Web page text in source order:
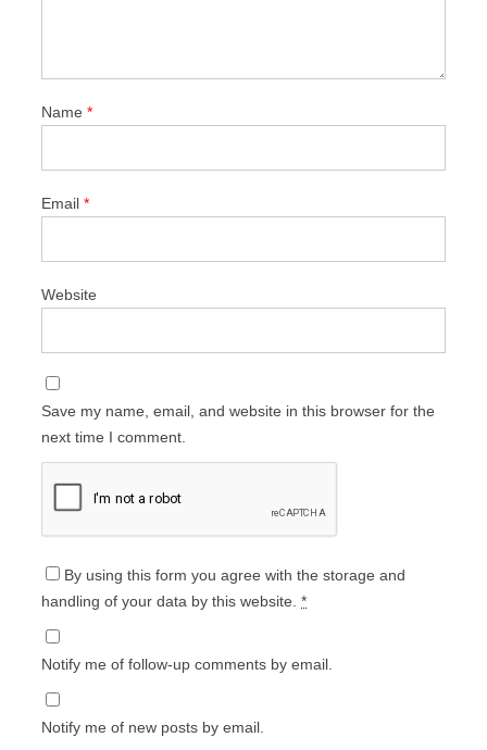
Name *
Email *
Website
Save my name, email, and website in this browser for the
next time I comment.
By using this form you agree with the storage and
handling of your data by this website. *
Notify me of follow-up comments by email.
Notify me of new posts by email.